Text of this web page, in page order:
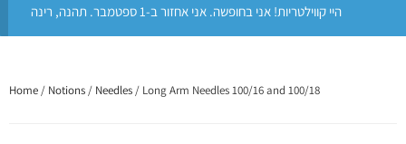
היי קווילטריות! אני בחופשה. אני אחזור ב-1 ספטמבר. תהנה, רינה
Home / Notions / Needles / Long Arm Needles 100/16 and 100/18